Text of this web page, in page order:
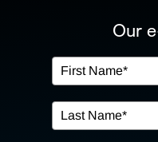
OUR SERVICES
IN THE COMMUNITY
Our